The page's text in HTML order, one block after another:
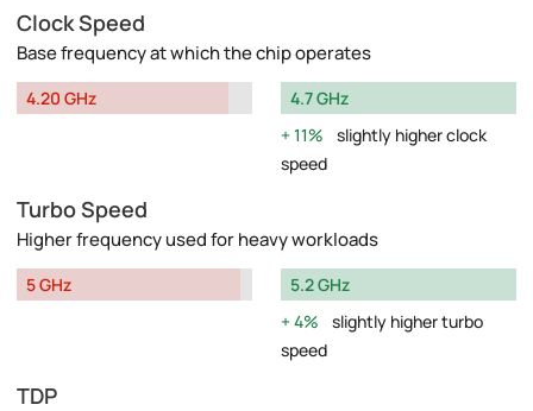
Clock Speed
Base frequency at which the chip operates
4.20 GHz
4.7 GHz
11%
slightly higher clock
speed
Turbo Speed
Higher frequency used for heavy workloads
5 GHz
5.2 GHz
4%
slightly higher turbo
speed
TDP